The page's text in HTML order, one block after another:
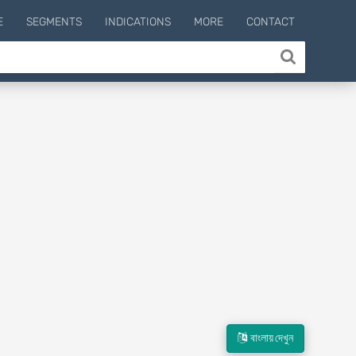
SEGMENTS INDICATIONS MORE CONTACT
বাংলায় দেখুন